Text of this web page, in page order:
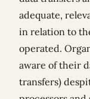
adequate,
in relation to
operated.
aware of their
transfers)